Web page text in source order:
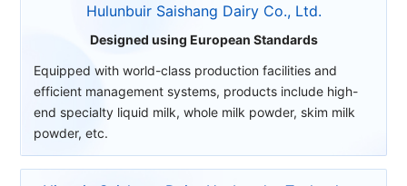
Hulunbuir Saishang Dairy Co., Ltd.
Designed using European Standards
Equipped with world-class production facilities and
efficient management systems, products include high-
end specialty liquid milk, whole milk powder, skim milk
powder, etc.